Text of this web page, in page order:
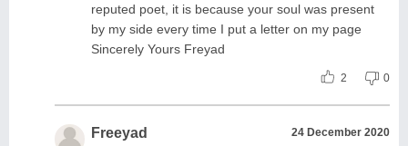
reputed poet, it is because your soul was present
by my side every time I put a letter on my page
Sincerely Yours Freyad
2 0
Freeyad 24 December 2020